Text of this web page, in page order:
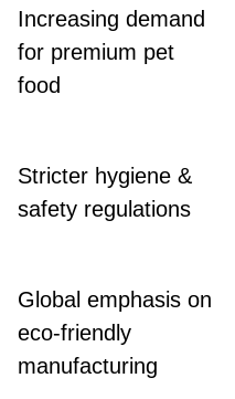
Increasing demand
for premium pet
food
Stricter hygiene &
safety regulations
Global emphasis on
eco-friendly
manufacturing